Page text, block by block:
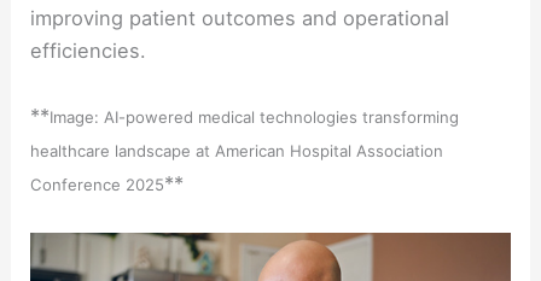
improving patient outcomes and operational
efficiencies.
**Image: AI-powered medical technologies transforming
healthcare landscape at American Hospital Association
Conference 2025**